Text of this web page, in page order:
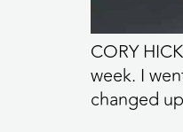
CORY
week. I
changed